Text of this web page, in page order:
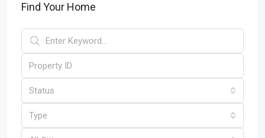
Find Your Home
Status
Type